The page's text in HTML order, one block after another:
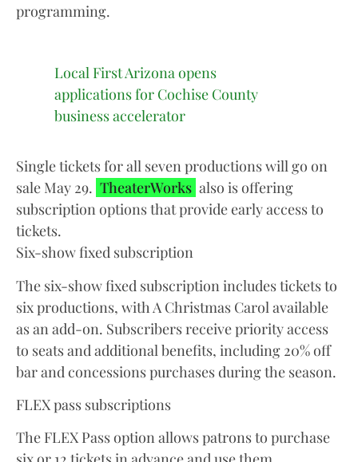
programming.
Local First Arizona opens
applications for Cochise County
business accelerator
Single tickets for all seven productions will go on
sale May 29. TheaterWorks also is offering
subscription options that provide early access to
tickets.
Six-show fixed subscription
The six-show fixed subscription includes tickets to
six productions, with A Christmas Carol available
as an add-on. Subscribers receive priority access
to seats and additional benefits, including 20% off
bar and concessions purchases during the season.
FLEX pass subscriptions
The FLEX Pass option allows patrons to purchase